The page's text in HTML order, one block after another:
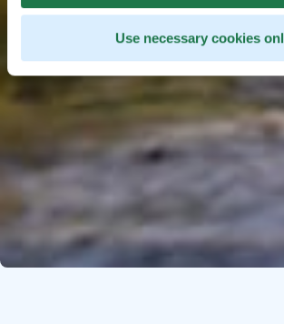
Use necessary cookies